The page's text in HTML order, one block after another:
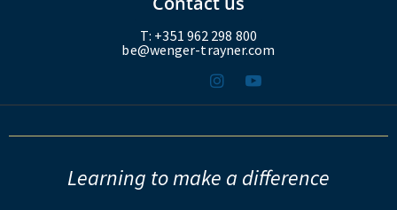
T: +351 962 298 800
be@wenger-trayner.com
Learning to make a difference